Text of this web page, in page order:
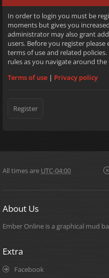
In order to login you must be
moments but gives you
administrator may also grant
users. Before you register
terms of use and related
rules as you navigate around the
Terms of use | Privacy policy
Register
All times are UTC-04:00
About Us
Ember Online is a graphical mud
Extra
Facebook